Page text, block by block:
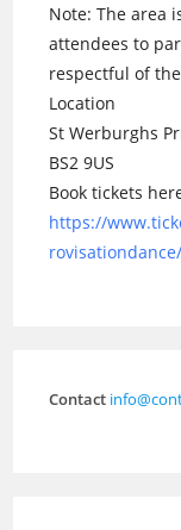
Note: The area
attendees to
respectful of
Location
St Werburghs
BS2 9US
Book tickets
https://
Contact